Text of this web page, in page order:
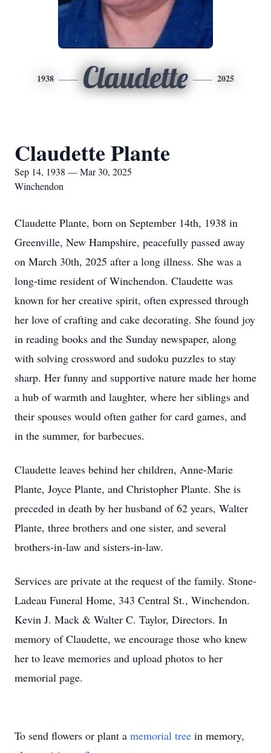
1938 Claudette 2025
Claudette Plante
Sep 14, 1938 — Mar 30, 2025
Winchendon
Claudette Plante, born on September 14th, 1938 in
Greenville, New Hampshire, peacefully passed away
on March 30th, 2025 after a long illness. She was a
long-time resident of Winchendon. Claudette was
known for her creative spirit, often expressed through
her love of crafting and cake decorating. She found joy
in reading books and the Sunday newspaper, along
with solving crossword and sudoku puzzles to stay
sharp. Her funny and supportive nature made her home
a hub of warmth and laughter, where her siblings and
their spouses would often gather for card games, and
in the summer, for barbecues.
Claudette leaves behind her children, Anne-Marie
Plante, Joyce Plante, and Christopher Plante. She is
preceded in death by her husband of 62 years, Walter
Plante, three brothers and one sister, and several
brothers-in-law and sisters-in-law.
Services are private at the request of the family. Stone-
Ladeau Funeral Home, 343 Central St., Winchendon.
Kevin J. Mack & Walter C. Taylor, Directors. In
memory of Claudette, we encourage those who knew
her to leave memories and upload photos to her
memorial page.
To send flowers or plant a memorial tree in memory,